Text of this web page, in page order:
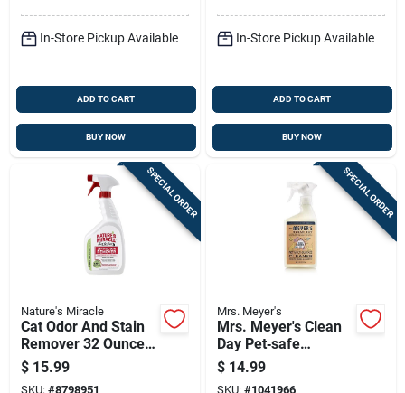
In-Store Pickup Available
ADD TO CART
BUY NOW
In-Store Pickup Available
ADD TO CART
BUY NOW
SPECIAL ORDER
Nature's Miracle
Cat Odor And Stain
Remover 32 Ounce
Trigger Spray Bottle
$ 15.99
SKU: #8798951
SPECIAL ORDER
Mrs. Meyer's
Mrs. Meyer's Clean
Day Pet‑safe
Multi‑surface Spray
– 16 oz
$ 14.99
SKU: #1041966